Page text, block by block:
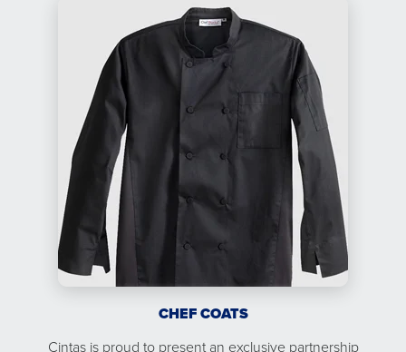
CHEF COATS
Cintas is proud to present an exclusive partnership